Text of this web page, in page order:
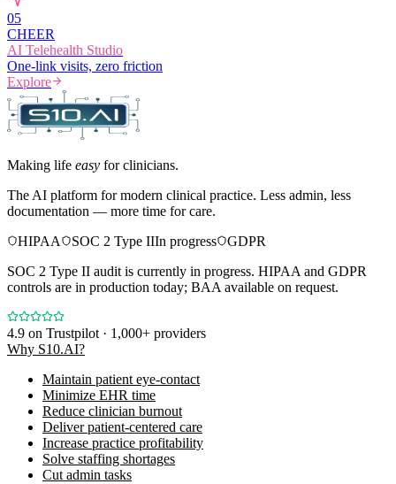
05
CHEER
AI Telehealth Studio
One-link visits, zero friction
Explore
Making life easy for clinicians.
The AI platform for modern clinical practice. Less admin, less
documentation — more time for care.
HIPAA
SOC 2 Type IIIn progress
GDPR
SOC 2 Type II audit is currently in progress. HIPAA and GDPR
controls are in production today; BAA available on request.
4.9 on Trustpilot · 1,000+ providers
Why S10.AI?
Maintain patient eye-contact
Minimize EHR time
Reduce clinician burnout
Deliver patient-centered care
Increase practice profitability
Solve staffing shortages
Cut admin tasks